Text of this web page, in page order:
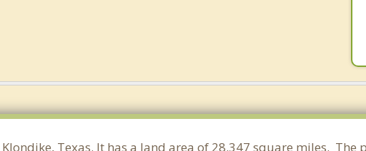
Texas. It has a land area of 28.347 square miles. The